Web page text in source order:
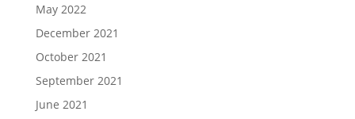
May 2022
December 2021
October 2021
September 2021
June 2021